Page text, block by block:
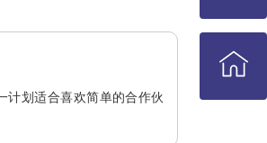
计划适合喜欢简单的合作伙